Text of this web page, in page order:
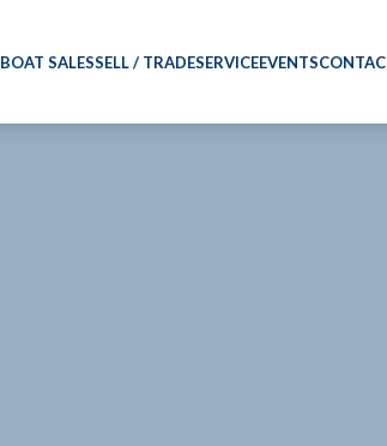
BOAT SALESSELL / TRADESERVICEEVENTS